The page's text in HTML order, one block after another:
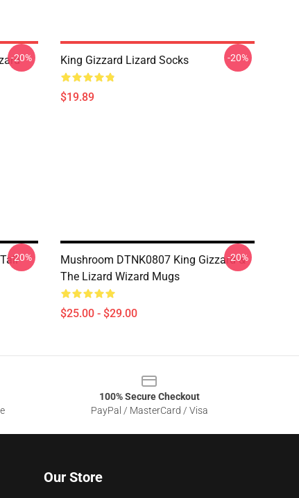
-20% King Gizzard Lizard Socks
$19.89
-20%
-20%
Mushroom DTNK0807 King Gizzard &
The Lizard Wizard Mugs
$25.00 - $29.00
-20%
100% Secure Checkout
PayPal / MasterCard / Visa
Our Store